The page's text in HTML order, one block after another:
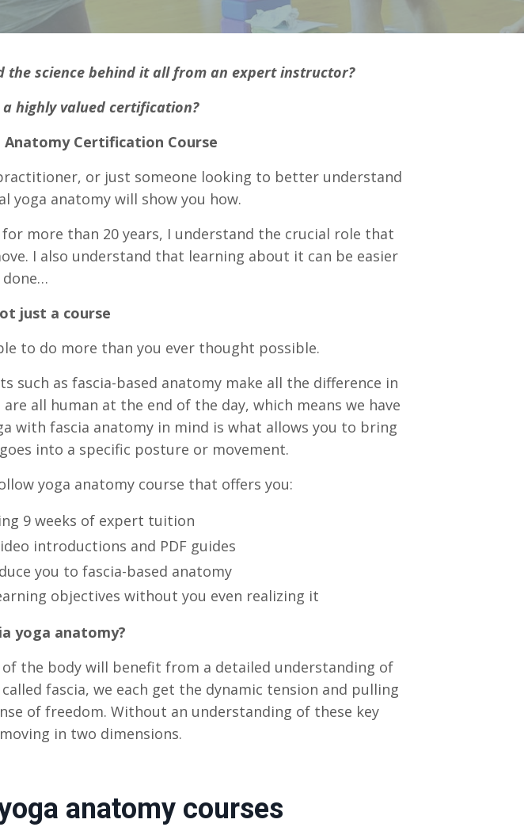
the science behind it all from an expert instructor?
highly valued certification?
Certification Course
or just someone looking to better understand
yoga anatomy will show you how.
more than 20 years, I understand the crucial role that
I also understand that learning about it can be easier
done…
just a course
to do more than you ever thought possible.
as fascia-based anatomy make all the difference in
all human at the end of the day, which means we have
with fascia anatomy in mind is what allows you to bring
into a specific posture or movement.
yoga anatomy course that offers you:
9 weeks of expert tuition
introductions and PDF guides
you to fascia-based anatomy
objectives without you even realizing it
yoga anatomy?
the body will benefit from a detailed understanding of
fascia, we each get the dynamic tension and pulling
of freedom. Without an understanding of these key
in two dimensions.
anatomy courses